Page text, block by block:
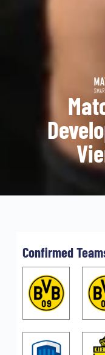
Confirmed